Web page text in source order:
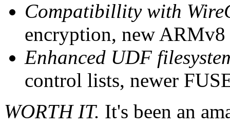
Compatibillity with
encryption, new ARMv8
Enhanced UDF
control lists, newer
WORTH IT. It's been an